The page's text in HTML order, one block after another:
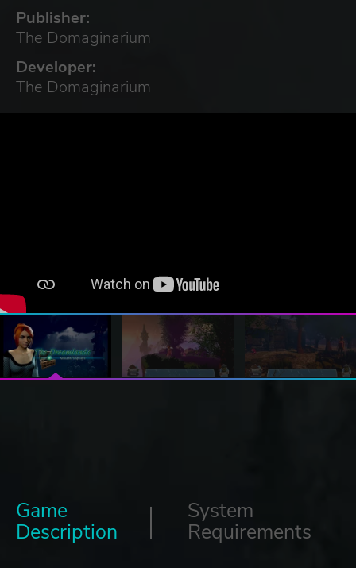
Publisher:
The Domaginarium
Developer:
The Domaginarium
Game
Description
System
Requirements